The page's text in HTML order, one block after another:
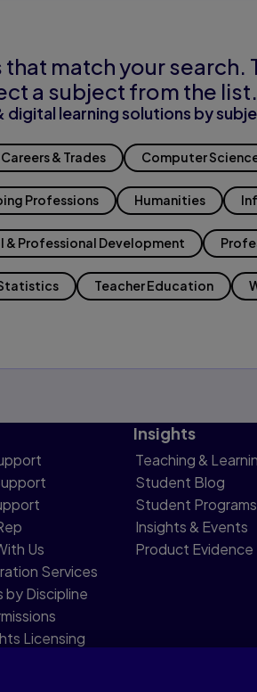
match your search.
a subject from the list.
digital learning solutions by
Careers & Trades Computer
Professions Humanities
& Professional Development
Teacher Education
Us
Services
by Discipline
Licensing
Insights
Teaching &
Student Blog
Student Programs
Insights & Events
Product Evidence